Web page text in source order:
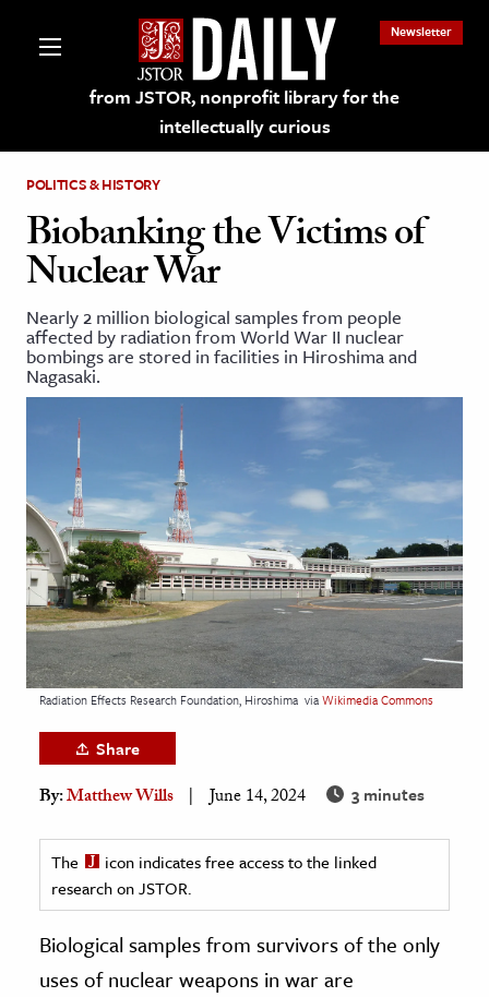
from JSTOR, nonprofit library for the
intellectually curious
Newsletter
on JSTOR
and Learning Resources
& Culture
History
& Literature
Arts
& Society
Sciences
& History
& Government
History
History
POLITICS & HISTORY
Biobanking the Victims of
Nuclear War
Nearly 2 million biological samples from people
affected by radiation from World War II nuclear
bombings are stored in facilities in Hiroshima and
Nagasaki.
Radiation Effects Research Foundation, Hiroshima viaWikimedia Commons
Share
By:Matthew Wills June 14, 2024 3 minutes
The
icon indicates free access to the linked
research on JSTOR.
Biological samples from survivors of the only
uses of nuclear weapons in war are